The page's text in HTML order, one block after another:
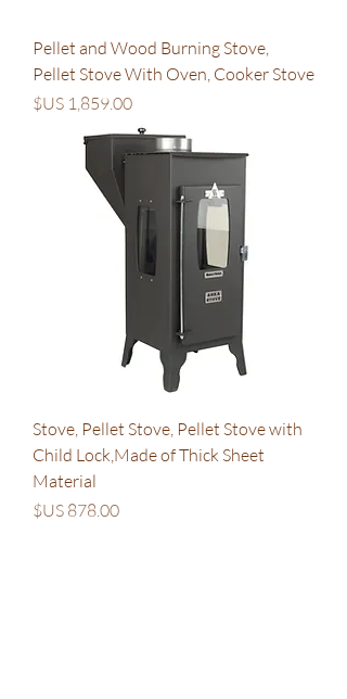
Pellet and Wood Burning Stove,
Pellet Stove With Oven, Cooker Stove
السعر
Stove, Pellet Stove, Pellet Stove with
Child Lock,Made of Thick Sheet
Material
السعر